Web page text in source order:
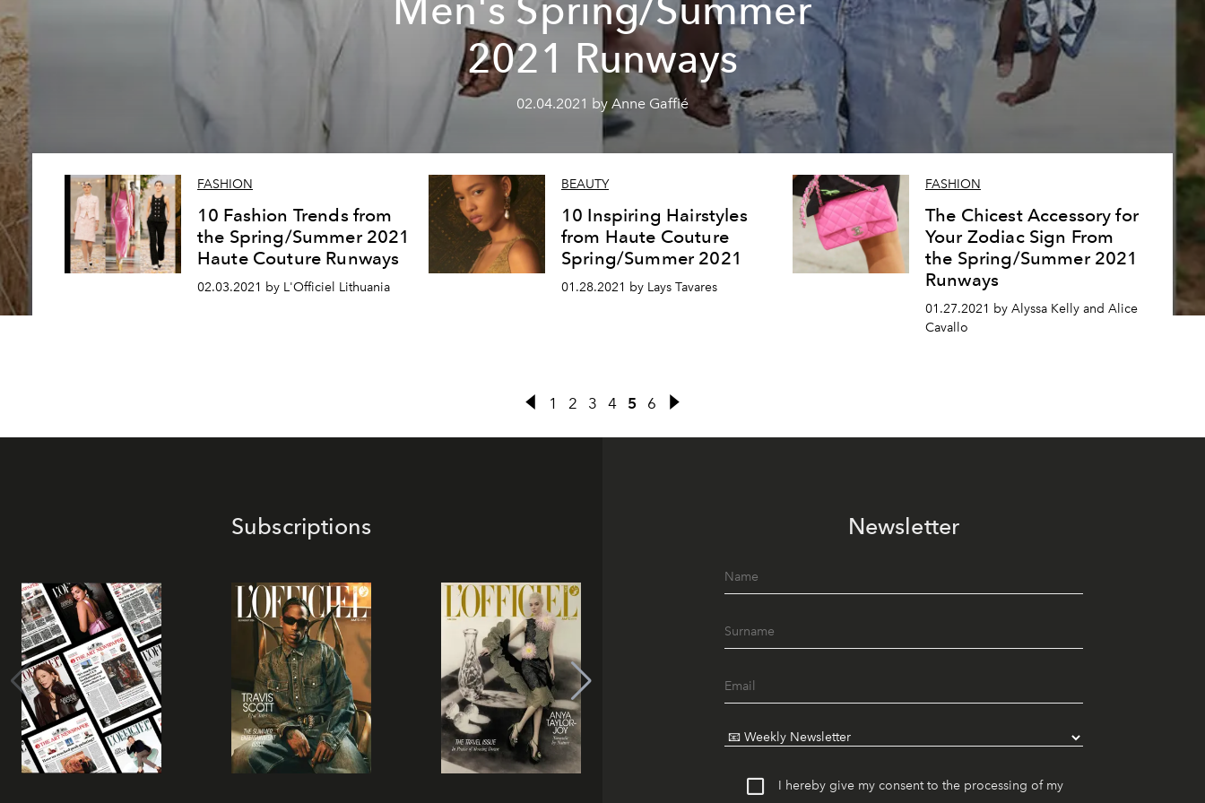
Men's Spring/Summer
2021 Runways
02.04.2021 by Anne Gaffié
FASHION
10 Fashion Trends from
the Spring/Summer 2021
Haute Couture Runways
02.03.2021 by L'Officiel Lithuania
BEAUTY
10 Inspiring Hairstyles
from Haute Couture
Spring/Summer 2021
01.28.2021 by Lays Tavares
FASHION
The Chicest Accessory for
Your Zodiac Sign From
the Spring/Summer 2021
Runways
01.27.2021 by Alyssa Kelly and Alice
Cavallo
1 2 3 4 5 6
Subscriptions Newsletter
I hereby give my consent to the processing of my